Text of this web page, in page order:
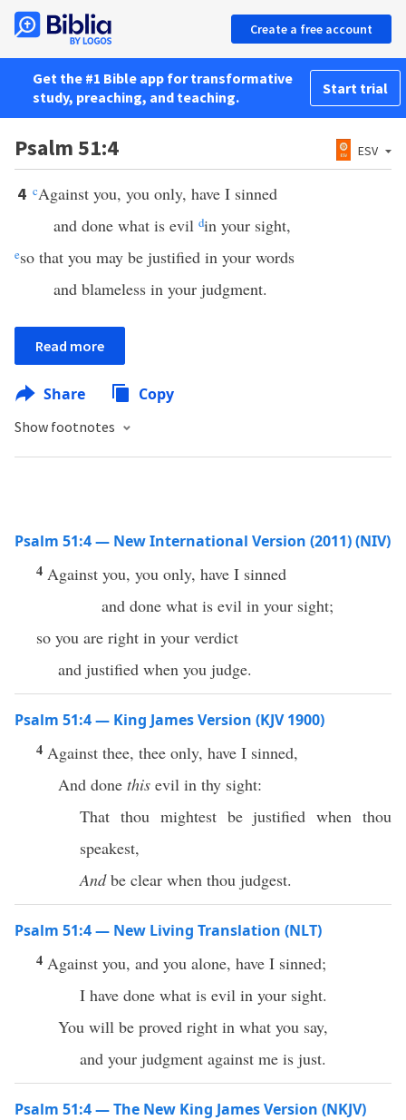
Create a free account
Get the #1 Bible app for transformative
study, preaching, and teaching.
Start trial
Psalm 51:4 ESV
4 cAgainst you, you only, have I sinned
and done what is evil din your sight,
eso that you may be justified in your words
and blameless in your judgment.
Read more
Share Copy
Show footnotes
Psalm 51:4 — New International Version (2011) (NIV)
4 Against you, you only, have I sinned
and done what is evil in your sight;
so you are right in your verdict
and justified when you judge.
Psalm 51:4 — King James Version (KJV 1900)
4 Against thee, thee only, have I sinned,
And done this evil in thy sight:
That thou mightest be justified when thou
speakest,
Andbe clear when thou judgest.
Psalm 51:4 — New Living Translation (NLT)
4 Against you, and you alone, have I sinned;
I have done what is evil in your sight.
You will be proved right in what you say,
and your judgment against me is just.
Psalm 51:4 — The New King James Version (NKJV)